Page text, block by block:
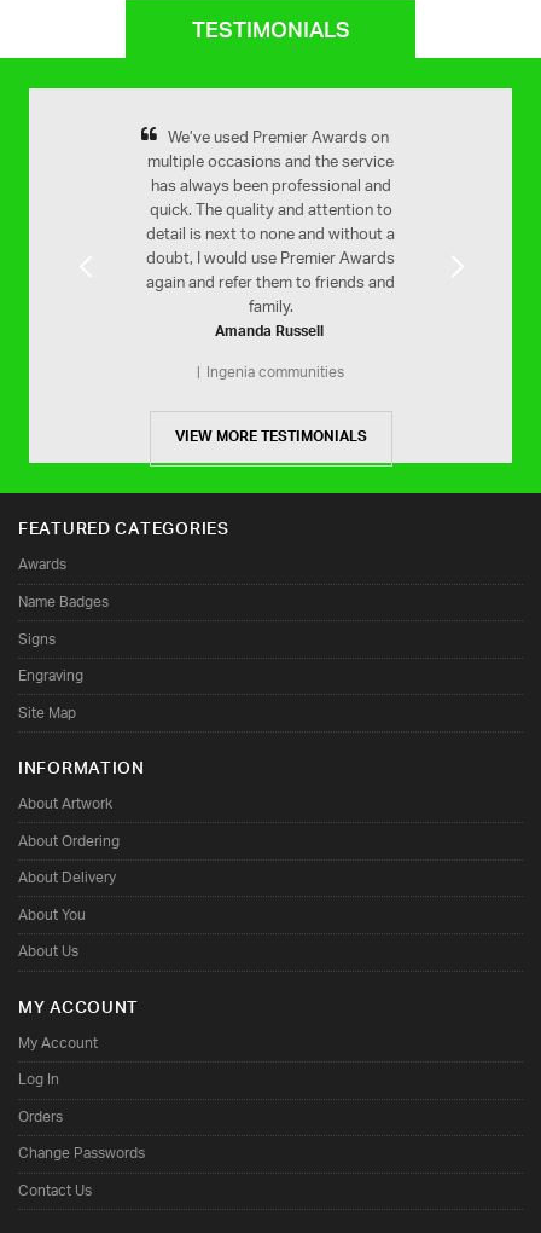
TESTIMONIALS
We’ve used Premier Awards on
multiple occasions and the service
has always been professional and
quick. The quality and attention to
detail is next to none and without a
doubt, I would use Premier Awards
again and refer them to friends and
family.
Amanda Russell
Ingenia communities
Previous
VIEW MORE TESTIMONIALS
FEATURED CATEGORIES
Awards
Name Badges
Signs
Engraving
Site Map
INFORMATION
About Artwork
About Ordering
About Delivery
About You
About Us
MY ACCOUNT
My Account
Log In
Orders
Change Passwords
Contact Us